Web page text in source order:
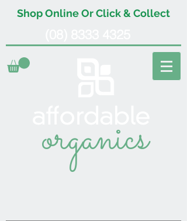
Shop Online Or Click & Collect
organics